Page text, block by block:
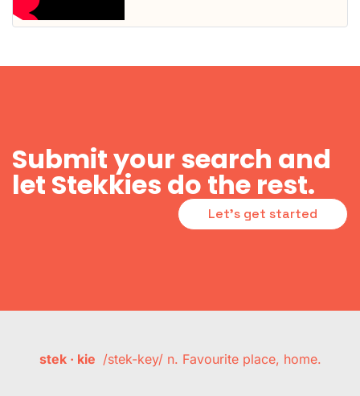
Submit your search and
let Stekkies do the rest.
Let's get started
stek · kie /stek-key/ n. Favourite place, home.